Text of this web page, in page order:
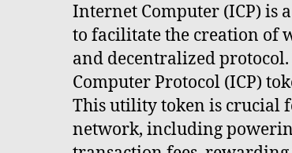
Internet Computer (ICP) is
to facilitate the creation of
and decentralized
Computer Protocol (ICP)
This utility token is crucial
network, including